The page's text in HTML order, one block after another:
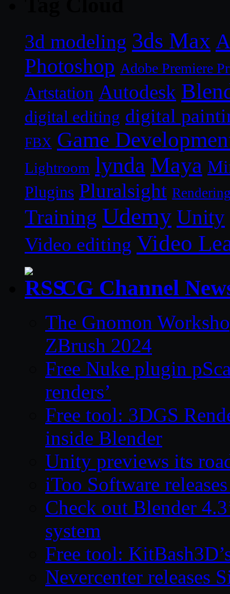
3d modeling 3ds Max
Photoshop Adobe Premiere
Artstation Autodesk
digital editing digital
FBX Game
Lightroom lynda Maya
Plugins Pluralsight
Training Udemy Unity
Video editing Video
CG Channel
The Gnomon
ZBrush 2024
Free Nuke plugin
renders’
Free tool: 3DGS
inside Blender
Unity previews its
iToo Software
Check out Blender
system
Free tool:
Nevercenter releases